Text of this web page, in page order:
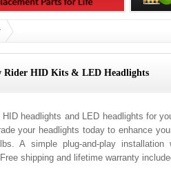
Rider HID Kits & LED Headlights
HID headlights and LED headlights for
your headlights today to enhance
A simple plug-and-play
shipping and lifetime warranty